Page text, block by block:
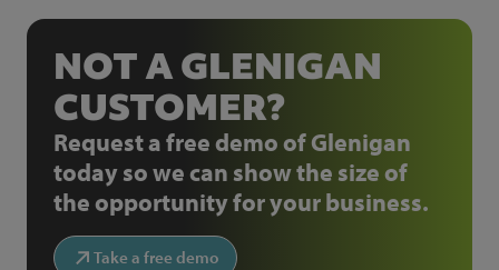
NOT A GLENIGAN
CUSTOMER?
Request a free demo of Glenigan
today so we can show the size of
the opportunity for your business.
Take a free demo